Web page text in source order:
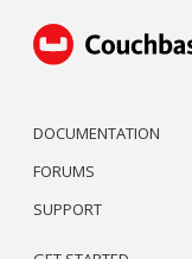
DOCUMENTATION
FORUMS
SUPPORT